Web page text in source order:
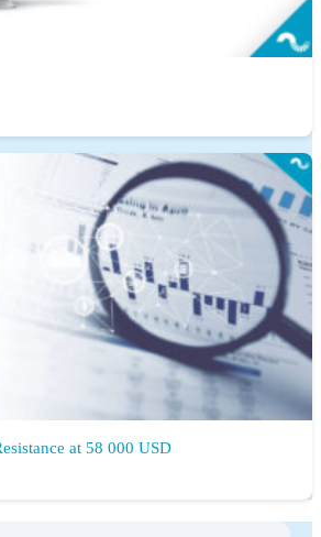
at 58 000 USD